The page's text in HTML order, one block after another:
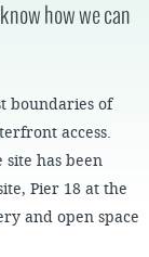
DIRECTIONS
how we can
boundaries of
access.
has been
Pier 18 at the
and open space